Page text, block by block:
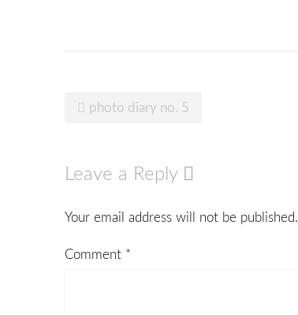
Post
photo diary no. 5
Leave a Reply
Your email address will not be published.
Comment *